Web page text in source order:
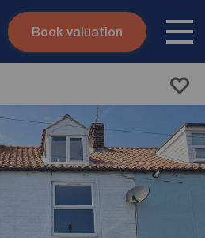
Skip to content
Book valuation